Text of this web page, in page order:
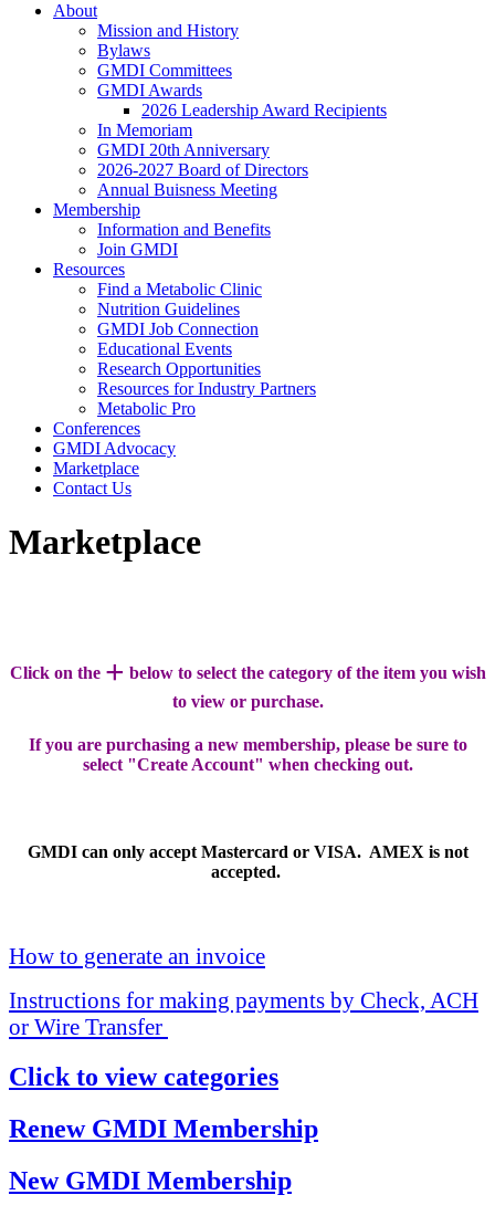
About
Mission and History
Bylaws
GMDI Committees
GMDI Awards
2026 Leadership Award Recipients
In Memoriam
GMDI 20th Anniversary
2026-2027 Board of Directors
Annual Buisness Meeting
Membership
Information and Benefits
Join GMDI
Resources
Find a Metabolic Clinic
Nutrition Guidelines
GMDI Job Connection
Educational Events
Research Opportunities
Resources for Industry Partners
Metabolic Pro
Conferences
GMDI Advocacy
Marketplace
Contact Us
Marketplace
Click on the + below to select the category of the item you wish
to view or purchase.
If you are purchasing a new membership, please be sure to
select "Create Account" when checking out.
GMDI can only accept Mastercard or VISA. AMEX is not
accepted.
How to generate an invoice
Instructions for making payments by Check, ACH
or Wire Transfer
Click to view categories
Renew GMDI Membership
New GMDI Membership